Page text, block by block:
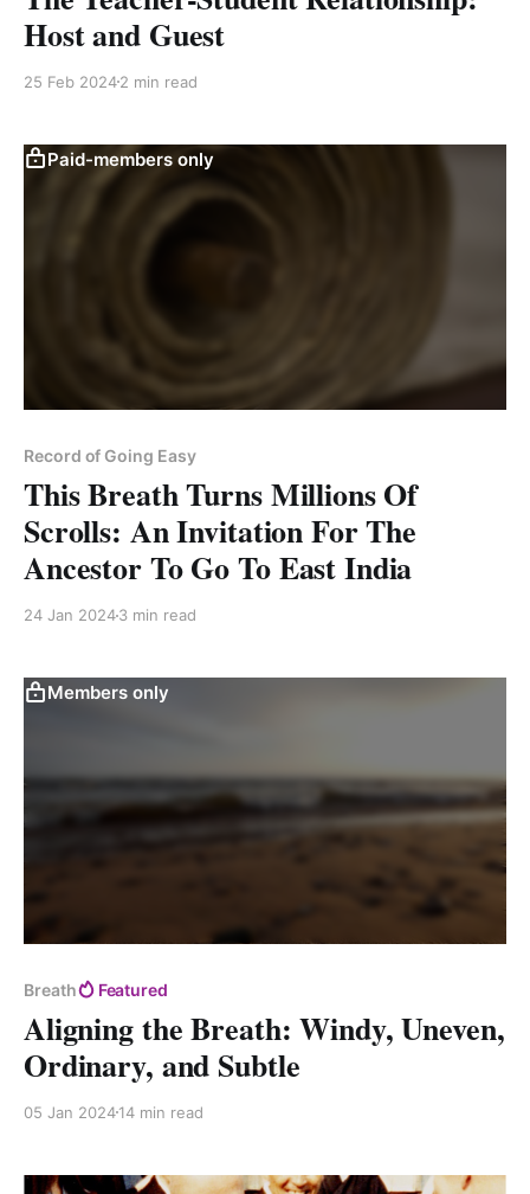
Host and Guest
25 Feb 20242 min read
Paid-members only
Record of Going Easy
This Breath Turns Millions Of
Scrolls: An Invitation For The
Ancestor To Go To East India
24 Jan 20243 min read
Members only
Breath Featured
Aligning the Breath: Windy, Uneven,
Ordinary, and Subtle
05 Jan 202414 min read